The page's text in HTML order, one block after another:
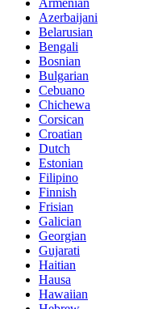
Armenian
Azerbaijani
Belarusian
Bengali
Bosnian
Bulgarian
Cebuano
Chichewa
Corsican
Croatian
Dutch
Estonian
Filipino
Finnish
Frisian
Galician
Georgian
Gujarati
Haitian
Hausa
Hawaiian